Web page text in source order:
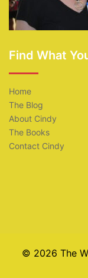
Find What
Home
The Blog
About Cindy
The Books
Contact Cindy
© 2026 The